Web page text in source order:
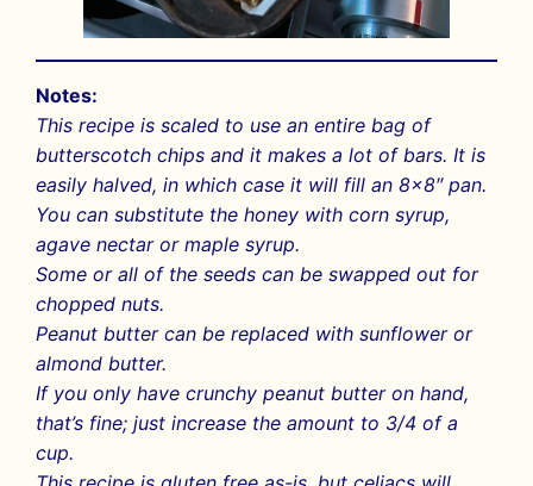
Notes:
This recipe is scaled to use an entire bag of
butterscotch chips and it makes a lot of bars. It is
easily halved, in which case it will fill an 8×8″ pan.
You can substitute the honey with corn syrup,
agave nectar or maple syrup.
Some or all of the seeds can be swapped out for
chopped nuts.
Peanut butter can be replaced with sunflower or
almond butter.
If you only have crunchy peanut butter on hand,
that’s fine; just increase the amount to 3/4 of a
cup.